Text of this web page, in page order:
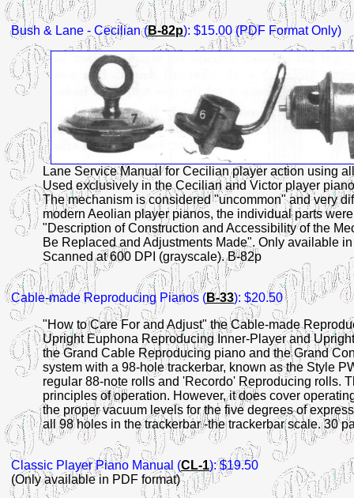
Bush & Lane - Cecilian (B-82p): $15.00 (PDF Format Only)
Lane Service Manual for Cecilian player action using
Used exclusively in the Cecilian and Victor player
The mechanism is considered "uncommon" and very
modern Aeolian player pianos, the individual parts
"Description of Construction and Accessibility of the
Be Replaced and Adjustments Made". Only available
Scanned at 600 DPI (grayscale). B-82p
Cable-madeReproducing Pianos (B-33): $20.50
"How to Care For and Adjust" the Cable-made
Upright Euphona Reproducing Inner-Player and
the Grand Cable Reproducing piano and the Grand
system with a 98-hole trackerbar, known as the Style
regular 88-note rolls and 'Recordo' Reproducing rolls.
principles of operation. However, it does cover
the proper vacuum levels for the five degrees of
all 98 holes in the trackerbar -the trackerbar scale. 30
Classic Player Piano Manual (CL-1): $19.50
(Only available in PDF format)